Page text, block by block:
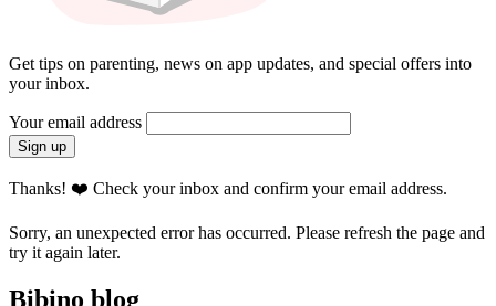
Get tips on parenting, news on app updates, and special offers into
your inbox.
Your email address
Sign up
Thanks! ❤️ Check your inbox and confirm your email address.
Sorry, an unexpected error has occurred. Please refresh the page and
try it again later.
Bibino blog